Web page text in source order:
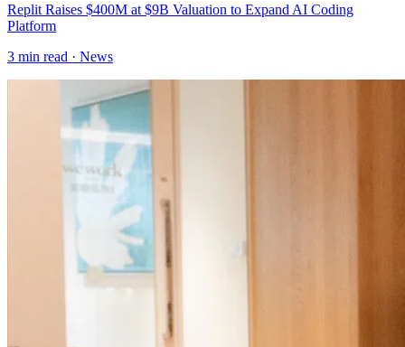
Replit Raises $400M at $9B Valuation to Expand AI Coding
Platform
3 min read · News